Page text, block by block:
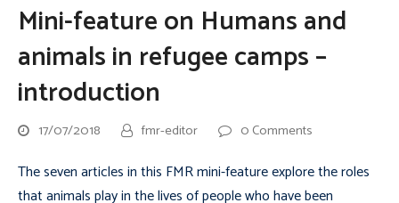
Mini-feature on Humans and
animals in refugee camps –
introduction
17/07/2018 fmr-editor 0 Comments
The seven articles in this FMR mini-feature explore the roles
that animals play in the lives of people who have been